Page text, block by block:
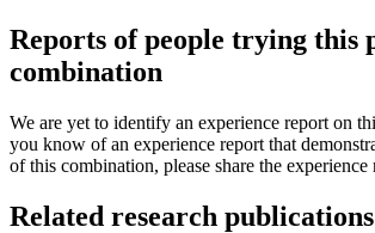
Reports of people trying this
combination
We are yet to identify an experience report on
you know of an experience report that
of this combination, please share the
Related research publications